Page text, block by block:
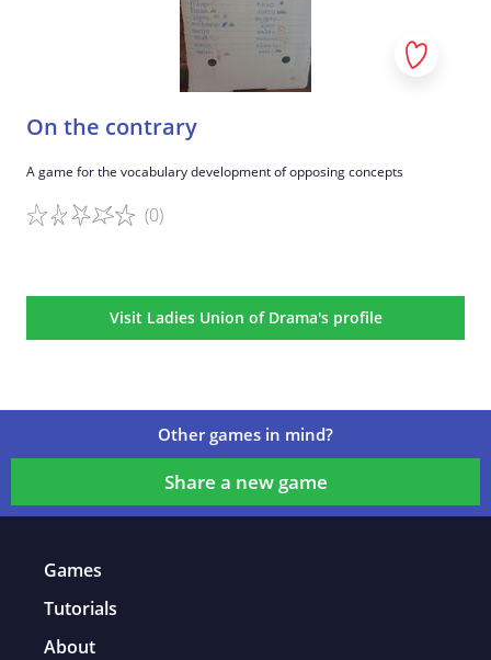
On the contrary
A game for the vocabulary development of opposing concepts
(0)
Visit Ladies Union of Drama's profile
Other games in mind?
Share a new game
Games
Tutorials
About